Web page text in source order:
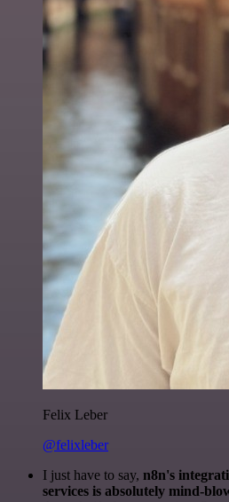
Felix Leber
@felixleber
I just have to say, n8n's
services is absolutely mind-